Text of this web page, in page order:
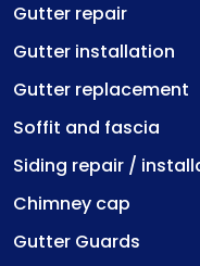
Gutter repair
Gutter installation
Gutter replacement
Soffit and fascia
Siding repair /
Chimney cap
Gutter Guards